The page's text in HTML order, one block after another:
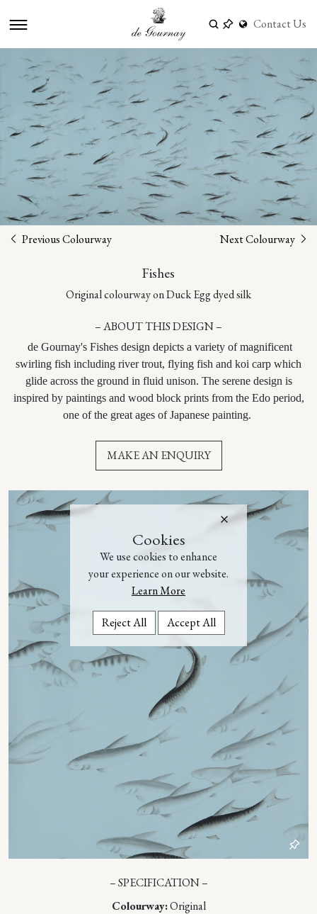
Cookies
We use cookies to enhance
your experience on our website.
Learn More
Reject All Accept All
Contact Us
Previous Colourway Next Colourway
Fishes
Original colourway on Duck Egg dyed silk
– ABOUT THIS DESIGN –
de Gournay's Fishes design depicts a variety of magnificent
swirling fish including river trout, flying fish and koi carp which
glide across the ground in fluid unison. The serene design is
inspired by paintings and wood block prints from the Edo period,
one of the great ages of Japanese painting.
MAKE AN ENQUIRY
– SPECIFICATION –
Colourway:Original